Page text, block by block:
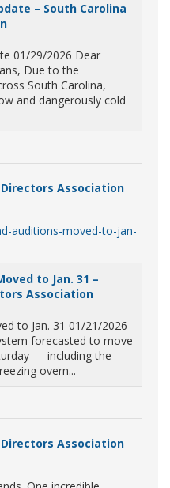
– South Carolina
01/29/2026 Dear
Due to the
South Carolina,
and dangerously cold
Association
auditions-moved-to-jan-
to Jan. 31 –
Association
to Jan. 31 01/21/2026
forecasted to move
— including the
overn...
Association